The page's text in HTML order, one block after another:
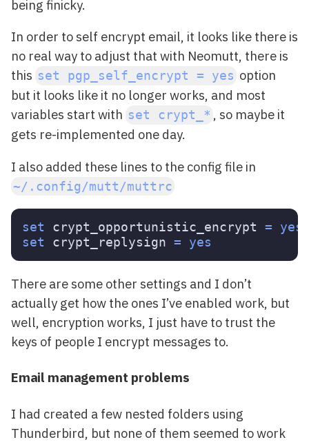
being finicky.
In order to self encrypt email, it looks like there is
no real way to adjust that with Neomutt, there is
this set pgp_self_encrypt = yes option
but it looks like it no longer works, and most
variables start with set crypt_* , so maybe it
gets re-implemented one day.
I also added these lines to the config file in
~/.config/mutt/muttrc
set crypt_opportunistic_encrypt =
yes
set crypt_replysign = yes
There are some other settings and I don’t
actually get how the ones I’ve enabled work, but
well, encryption works, I just have to trust the
keys of people I encrypt messages to.
Email management problems
I had created a few nested folders using
Thunderbird, but none of them seemed to work